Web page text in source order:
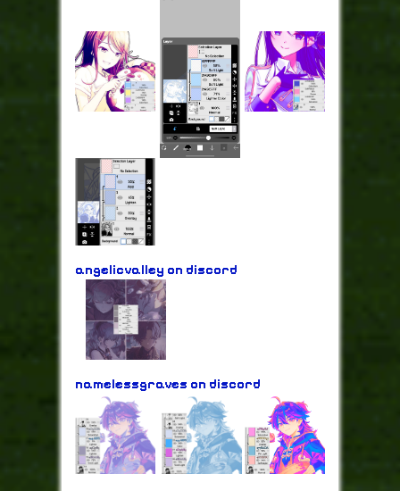
angelicvalley on discord
namelessgraves on discord